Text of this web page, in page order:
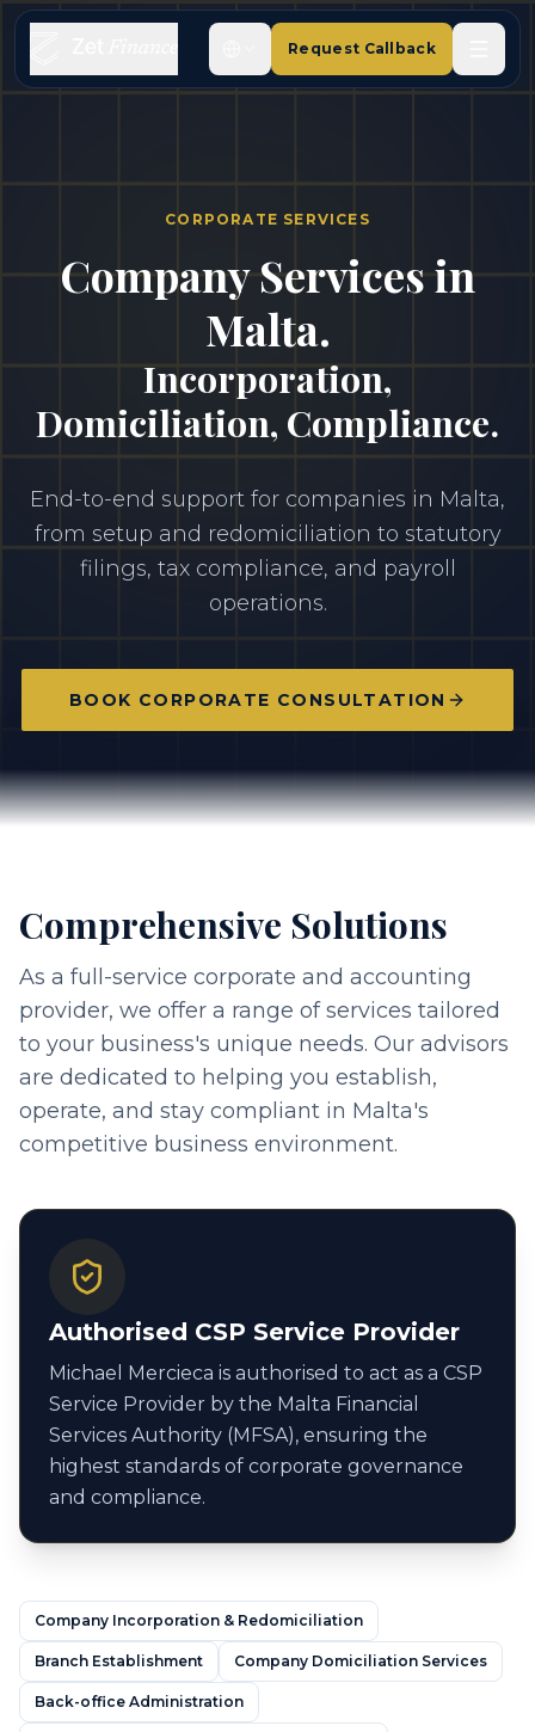
Request Callback
CORPORATE SERVICES
Company Services in
Malta.
Incorporation,
Domiciliation, Compliance.
End-to-end support for companies in Malta,
from setup and redomiciliation to statutory
filings, tax compliance, and payroll
operations.
BOOK CORPORATE CONSULTATION
Comprehensive Solutions
As a full-service corporate and accounting
provider, we offer a range of services tailored
to your business's unique needs. Our advisors
are dedicated to helping you establish,
operate, and stay compliant in Malta's
competitive business environment.
Authorised CSP Service Provider
Michael Mercieca is authorised to act as a CSP
Service Provider by the Malta Financial
Services Authority (MFSA), ensuring the
highest standards of corporate governance
and compliance.
Company Incorporation & Redomiciliation
Branch Establishment Company Domiciliation Services
Back-office Administration